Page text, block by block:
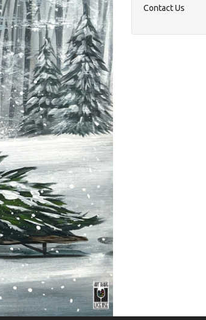
Contact Us